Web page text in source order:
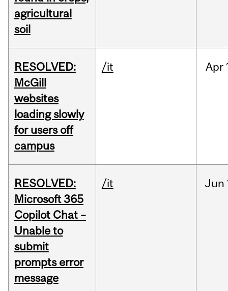
agricultural
soil
RESOLVED:
McGill
websites
loading slowly
for users off
campus
/it Apr
RESOLVED:
Microsoft 365
Copilot Chat –
Unable to
submit
prompts error
message
/it Jun